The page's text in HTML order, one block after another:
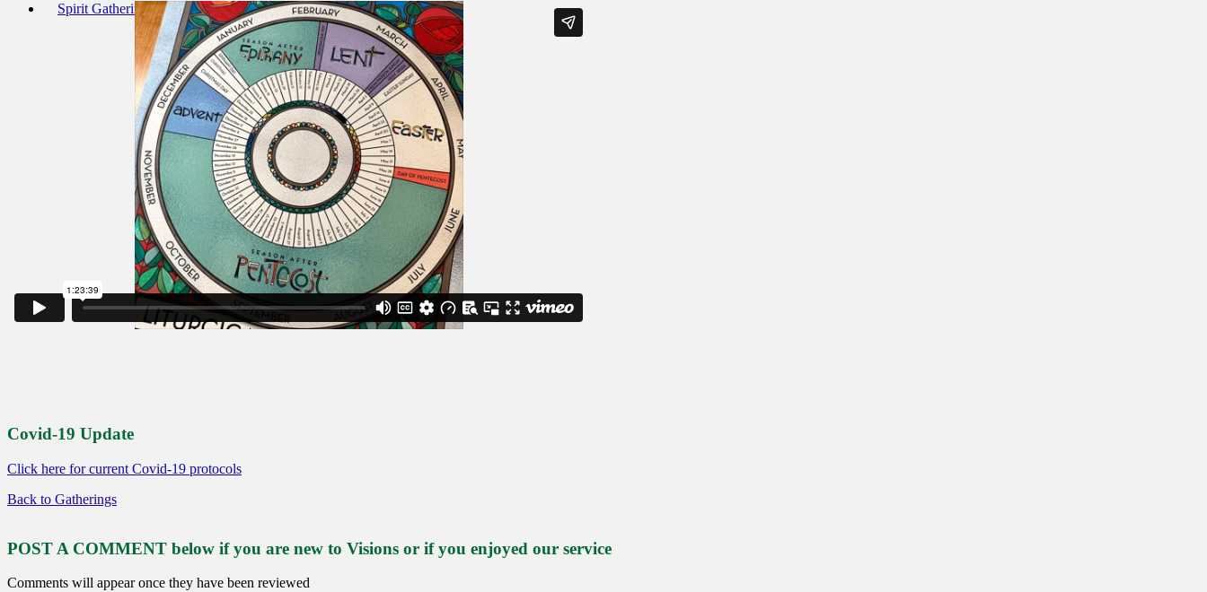
Spirit Gathering 20-Nov-22 Outline
Covid-19 Update
Click here for current Covid-19 protocols
Back to Gatherings
POST A COMMENT below if you are new to Visions or if you enjoyed our service
Comments will appear once they have been reviewed